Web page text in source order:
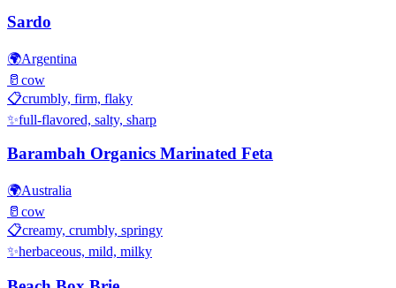
Sardo
🌍Argentina
🥛 cow
📋crumbly, firm, flaky
✨full-flavored, salty, sharp
Barambah Organics Marinated Feta
🌍Australia
🥛 cow
📋creamy, crumbly, springy
✨herbaceous, mild, milky